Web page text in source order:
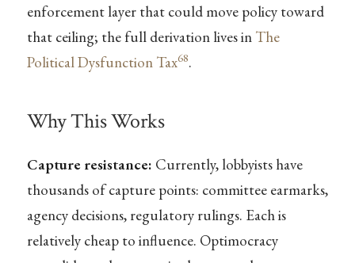
enforcement layer that could move policy toward
that ceiling; the full derivation lives in The
Political Dysfunction Tax68.
Why This Works
Capture resistance: Currently, lobbyists have
thousands of capture points: committee earmarks,
agency decisions, regulatory rulings. Each is
relatively cheap to influence. Optimocracy